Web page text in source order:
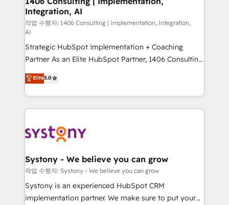
Outbound Marketing - HubSpot CMS Website
Design & Development We empower our clients to
reach their full potential by providing transparent,
relationship-driven support. With over 300 HubSpot
certifications and accreditations, we deliver both the
technical know-how and strategic guidance you
need to succeed.
Integration, AI
작업 수행자: 1406 Consulting | Implementation, Integration,
AI
Strategic HubSpot Implementation + Coaching
Partner As an Elite HubSpot Partner, 1406 Consulting
helps mid-market revenue teams transform how
they sell, market, and serve. We don't just build your
HubSpot—we teach your team to own it, then stay
to help you keep winning. What We Do ⚙️ CRM
Data & Content 📈 Sales & Marketing Alignment +
Agent Creation 🔄 Custom Integrations & Data
Migration Why 1406 We become part of your team.
Your team learns while we build. We fix what others
broke. Built for mid-market reality—practical
Elite5.0
Systony - We believe you can grow
작업 수행자: Systony - We believe you can grow
Systony is an experienced HubSpot CRM
implementation partner. We make sure to put your